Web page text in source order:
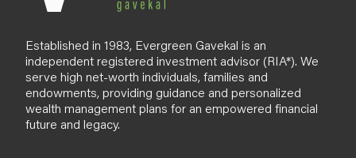
Established in 1983, Evergreen Gavekal is an
independent registered investment advisor (RIA*). We
serve high net-worth individuals, families and
endowments, providing guidance and personalized
wealth management plans for an empowered financial
future and legacy.